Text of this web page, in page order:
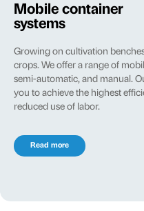
Mobile container
systems
Growing on cultivation
crops. We offer a range of
semi-automatic, and manual.
you to achieve the highest
reduced use of labor.
Read more